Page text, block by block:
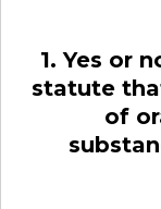
1. Yes or
statute
of